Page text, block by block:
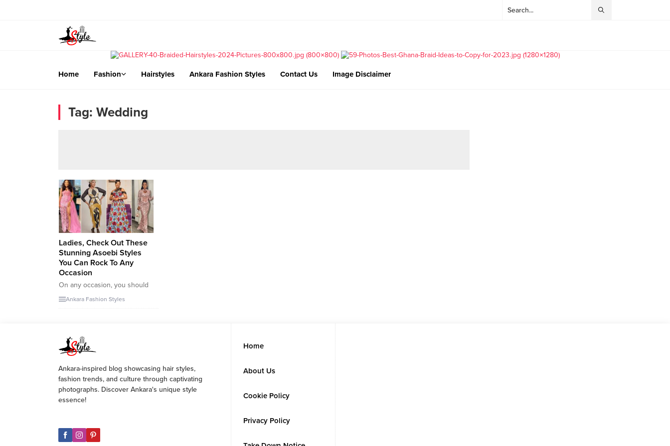
Home Fashion Hairstyles Ankara Fashion Styles Contact Us Image Disclaimer
Tag: Wedding
Ladies, Check Out These
Stunning Asoebi Styles
You Can Rock To Any
Occasion
On any occasion, you should
always strive to look your
best. That’s why I’ve chosen
Weddings but for other high
class events. It’s all about
looking your best and feeling
your best – there’s no better
way to do so...
Ankara Fashion Styles
Ankara-inspired blog showcasing hair styles,
fashion trends, and culture through captivating
photographs. Discover Ankara's unique style
essence!
Home
About Us
Cookie Policy
Privacy Policy